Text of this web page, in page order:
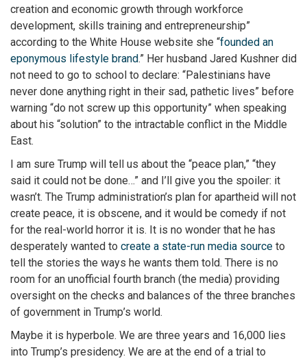
creation and economic growth through workforce
development, skills training and entrepreneurship”
according to the White House website she “founded an
eponymous lifestyle brand.” Her husband Jared Kushner did
not need to go to school to declare: “Palestinians have
never done anything right in their sad, pathetic lives” before
warning “do not screw up this opportunity” when speaking
about his “solution” to the intractable conflict in the Middle
East.
I am sure Trump will tell us about the “peace plan,” “they
said it could not be done…” and I’ll give you the spoiler: it
wasn’t. The Trump administration’s plan for apartheid will not
create peace, it is obscene, and it would be comedy if not
for the real-world horror it is. It is no wonder that he has
desperately wanted to create a state-run media source to
tell the stories the ways he wants them told. There is no
room for an unofficial fourth branch (the media) providing
oversight on the checks and balances of the three branches
of government in Trump’s world.
Maybe it is hyperbole. We are three years and 16,000 lies
into Trump’s presidency. We are at the end of a trial to